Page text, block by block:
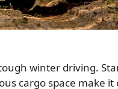
winter driving.
cargo space make